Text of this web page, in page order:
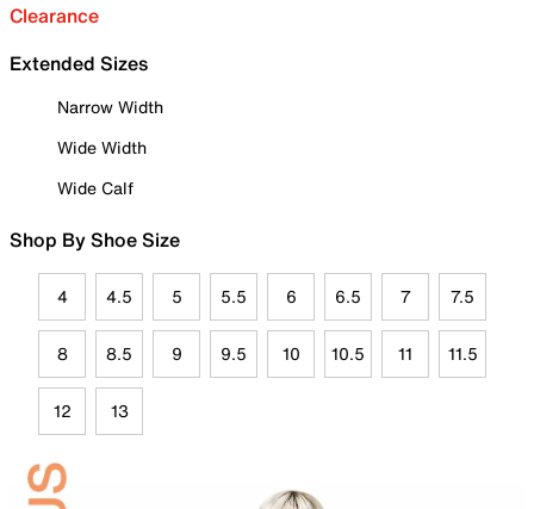
Clearance
Extended Sizes
Narrow Width
Wide Width
Wide Calf
Shop By Shoe Size
4 4.5 5 5.5 6 6.5 7 7.5
8 8.5 9 9.5 10 10.5 11 11.5
12 13